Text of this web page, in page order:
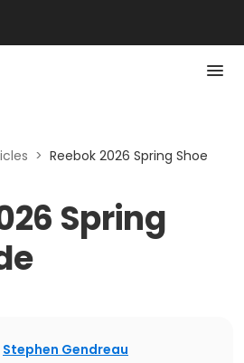
> Reebok 2026 Spring Shoe
Spring
Stephen Gendreau